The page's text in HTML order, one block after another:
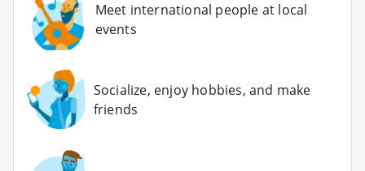
Meet international people at local
events
Socialize, enjoy hobbies, and make
friends